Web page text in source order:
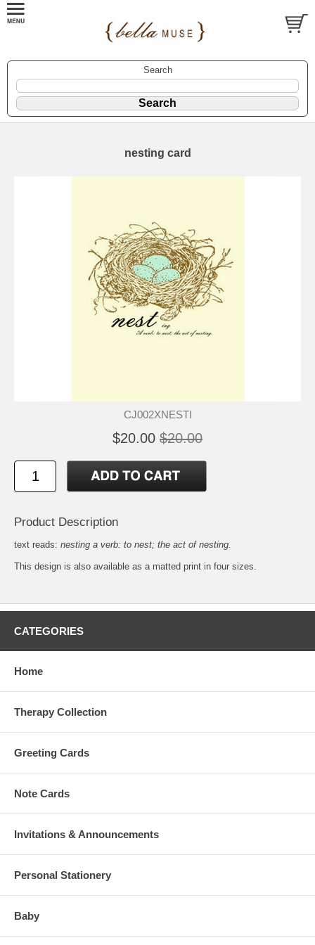
Search
nesting card
CJ002XNESTI
$20.00 $20.00
Product Description
text reads: nesting a verb: to nest; the act of nesting.
This design is also available as a matted print in four sizes.
CATEGORIES
Home
Therapy Collection
Greeting Cards
Note Cards
Invitations & Announcements
Personal Stationery
Baby